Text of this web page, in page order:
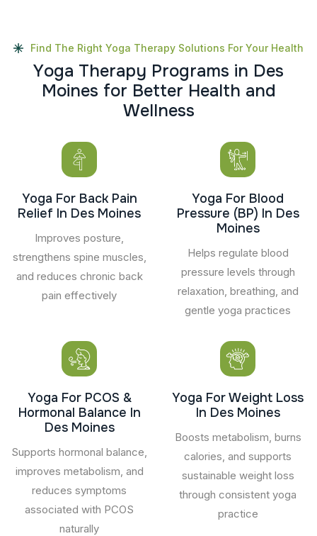
Find The Right Yoga Therapy Solutions For Your Health
Yoga Therapy Programs in Des
Moines for Better Health and
Wellness
Yoga For Back Pain
Relief In Des Moines
Improves posture,
strengthens spine muscles,
and reduces chronic back
pain effectively
Yoga For Blood
Pressure (BP) In Des
Moines
Helps regulate blood
pressure levels through
relaxation, breathing, and
gentle yoga practices
Yoga For PCOS &
Hormonal Balance In
Des Moines
Supports hormonal balance,
improves metabolism, and
reduces symptoms
associated with PCOS
naturally
Yoga For Weight Loss
In Des Moines
Boosts metabolism, burns
calories, and supports
sustainable weight loss
through consistent yoga
practice